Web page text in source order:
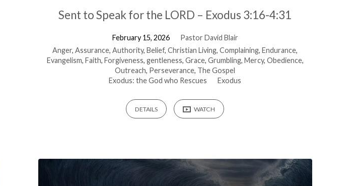
Sent to Speak for the LORD – Exodus 3:16-4:31
February 15, 2026
Pastor David Blair
Anger,Assurance,Authority,Belief,Christian Living,Complaining,Endurance,
Evangelism, Faith, Forgiveness, gentleness, Grace, Grumbling, Mercy, Obedience,
Outreach, Perseverance, The Gospel
Exodus: the God who Rescues
Exodus
DETAILS WATCH